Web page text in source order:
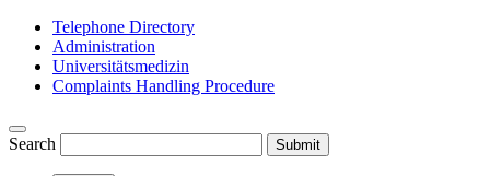
Telephone Directory
Administration
Universitätsmedizin
Complaints Handling Procedure
Search Submit